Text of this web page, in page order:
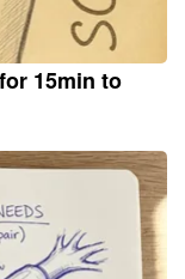
15min to